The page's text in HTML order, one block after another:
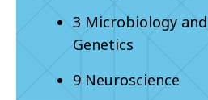
3 Microbiology
Genetics
9 Neuroscience